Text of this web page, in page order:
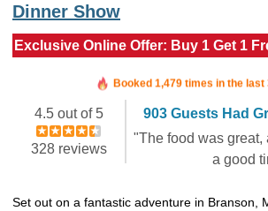
Dinner Show
Exclusive Online Offer: Buy 1 Get 1
Booked in the last 9
Booked 1,479 times in the last
4.5 out of 5
328 reviews
903 Guests Had
"The food was great,
a good
Set out on a fantastic adventure in Branson,